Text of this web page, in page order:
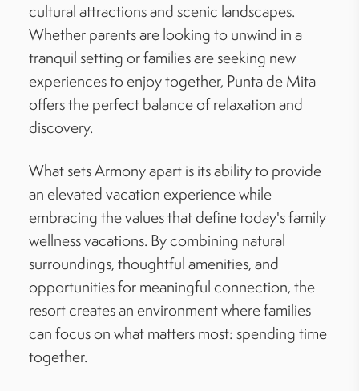
cultural attractions and scenic landscapes.
Whether parents are looking to unwind in a
tranquil setting or families are seeking new
experiences to enjoy together, Punta de Mita
offers the perfect balance of relaxation and
discovery.
What sets Armony apart is its ability to provide
an elevated vacation experience while
embracing the values that define today's family
wellness vacations. By combining natural
surroundings, thoughtful amenities, and
opportunities for meaningful connection, the
resort creates an environment where families
can focus on what matters most: spending time
together.